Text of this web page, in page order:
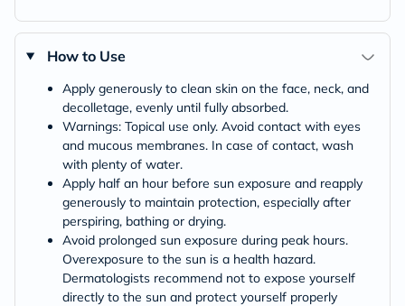
How to Use
Apply generously to clean skin on the face, neck, and
decolletage, evenly until fully absorbed.
Warnings: Topical use only. Avoid contact with eyes
and mucous membranes. In case of contact, wash
with plenty of water.
Apply half an hour before sun exposure and reapply
generously to maintain protection, especially after
perspiring, bathing or drying.
Avoid prolonged sun exposure during peak hours.
Overexposure to the sun is a health hazard.
Dermatologists recommend not to expose yourself
directly to the sun and protect yourself properly